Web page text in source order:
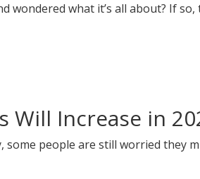
wondered what it’s all about? If
Will Increase in
people are still worried they